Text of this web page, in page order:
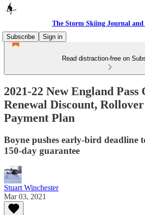
The Storm Skiing Journal and
Subscribe
Sign in
Read distraction-free on
2021-22 New England Pass
Renewal Discount,
Payment Plan
Boyne pushes early-bird deadline
150-day guarantee
Stuart Winchester
Mar 03, 2021